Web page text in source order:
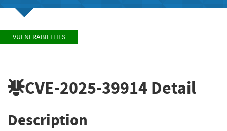
VULNERABILITIES
CVE-2025-39914 Detail
Description